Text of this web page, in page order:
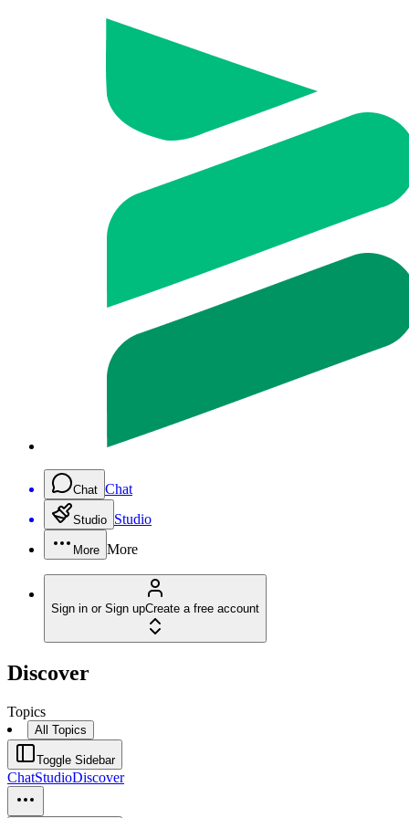
Chat Chat
Studio Studio
More More
Sign in or Sign upCreate a free account
Discover
Topics
All Topics
Toggle Sidebar
ChatStudioDiscover